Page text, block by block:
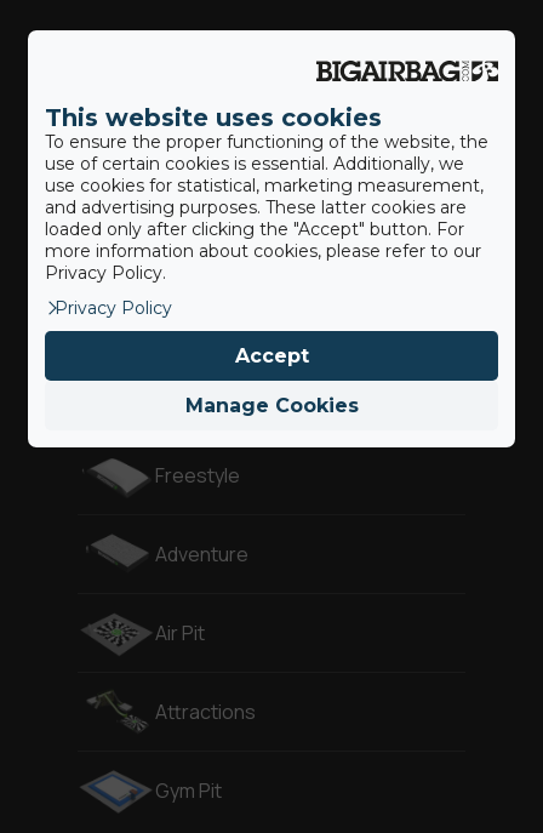
Our BigAirBags ®
Landing Airbag
Revolution
Gymnast
Freestyle
Adventure
Air Pit
Attractions
Gym Pit
This website uses cookies
To ensure the proper functioning of the website, the
use of certain cookies is essential. Additionally, we
use cookies for statistical, marketing measurement,
and advertising purposes. These latter cookies are
loaded only after clicking the "Accept" button. For
more information about cookies, please refer to our
Privacy Policy.
Privacy Policy
Manage Cookies
Accept